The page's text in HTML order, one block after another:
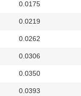
0.0175
0.0219
0.0262
0.0306
0.0350
0.0393